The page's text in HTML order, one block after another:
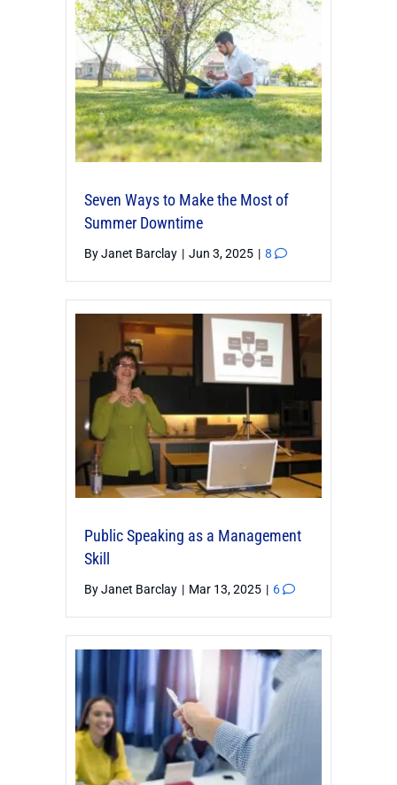
Seven Ways to Make the Most of
Summer Downtime
ByJanet Barclay | Jun 3, 2025 | 8
Public Speaking as a Management
Skill
ByJanet Barclay | Mar 13, 2025 | 6